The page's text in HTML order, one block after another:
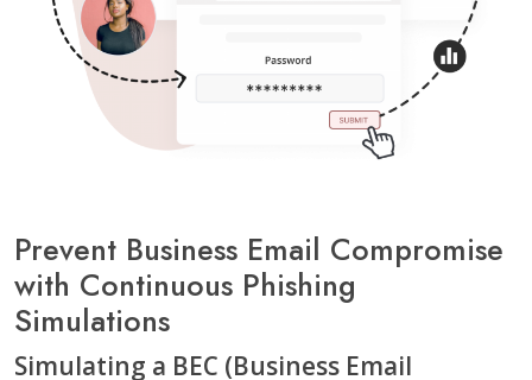
Prevent Business Email Compromise
with Continuous Phishing
Simulations
Simulating a BEC (Business Email